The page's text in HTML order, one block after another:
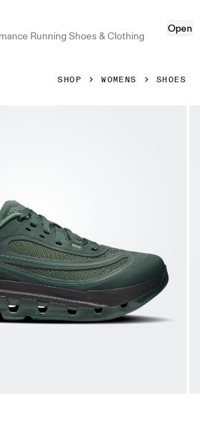
Running Shoes & Clothing
Open
SHOP WOMENS SHOES